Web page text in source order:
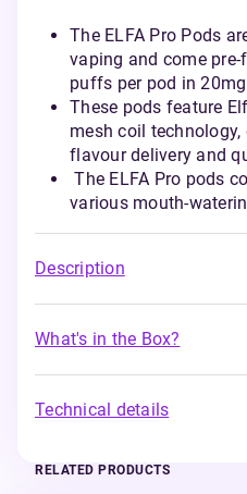
The ELFA Pro Pods
vaping and come
puffs per pod in
These pods feature
mesh coil
flavour delivery and
The ELFA Pro pods
various mouth-
Description
What's in the Box?
Technical details
RELATED PRODUCTS